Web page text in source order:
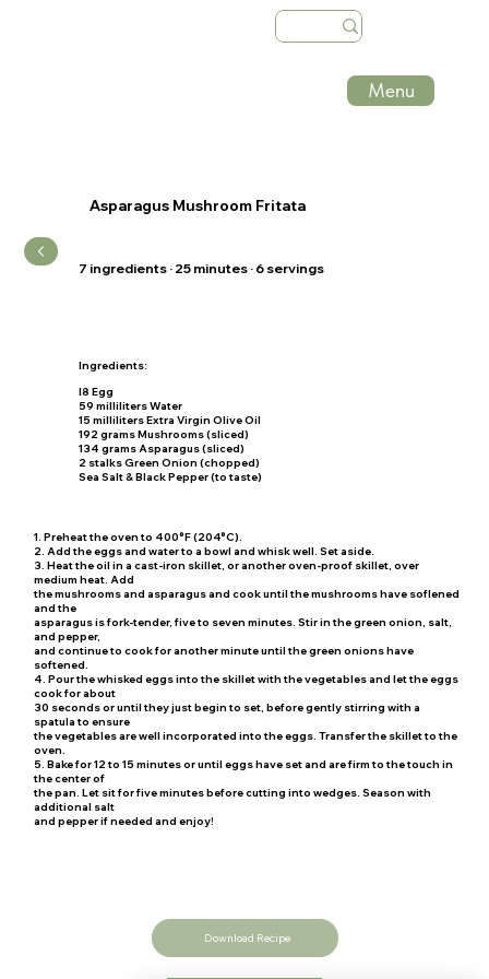
Menu
Ingredients:
1. Preheat the oven to 400°F (204°C).
2. Add the eggs and water to a bowl and whisk well. Set aside.
3. Heat the oil in a cast-iron skillet, or another oven-proof skillet, over
medium heat. Add
the mushrooms and asparagus and cook until the mushrooms have soflened
and the
asparagus is fork-tender, five to seven minutes. Stir in the green onion, salt,
and pepper,
and continue to cook for another minute until the green onions have
softened.
4. Pour the whisked eggs into the skillet with the vegetables and let the eggs
cook for about
30 seconds or until they just begin to set, before gently stirring with a
spatula to ensure
the vegetables are well incorporated into the eggs. Transfer the skillet to the
oven.
5. Bake for 12 to 15 minutes or until eggs have set and are firm to the touch in
the center of
the pan. Let sit for five minutes before cutting into wedges. Season with
additional salt
and pepper if needed and enjoy!
I8 Egg
59 milliliters Water
15 milliliters Extra Virgin Olive Oil
192 grams Mushrooms (sliced)
134 grams Asparagus (sliced)
2 stalks Green Onion (chopped)
Sea Salt & Black Pepper (to taste)
Asparagus Mushroom Fritata
7 ingredients · 25 minutes · 6 servings
Download Recipe